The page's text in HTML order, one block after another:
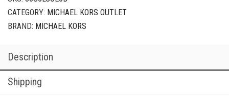
CATEGORY: MICHAEL KORS OUTLET
BRAND: MICHAEL KORS
Description
Shipping